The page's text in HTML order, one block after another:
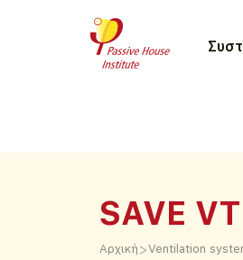
SAVE
Αρχική >Ventilation